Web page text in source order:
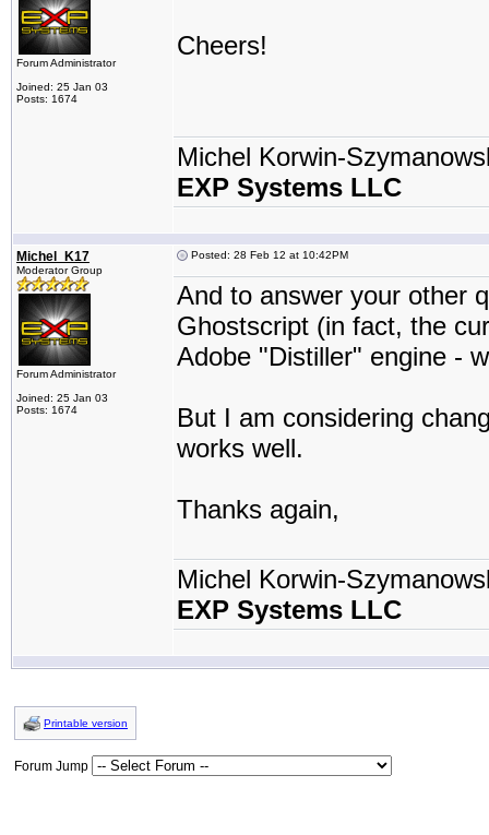
Forum Administrator
Joined: 25 Jan 03
Posts: 1674
Cheers!
Michel Korwin-
EXP Systems LLC
Michel_K17
Moderator Group
Forum Administrator
Joined: 25 Jan 03
Posts: 1674
Posted: 28 Feb 12 at 10:42PM
And to answer your other
Ghostscript (in fact, the
Adobe "Distiller" engine -
But I am considering
works well.
Thanks again,
Michel Korwin-
EXP Systems LLC
Printable version
Forum Jump